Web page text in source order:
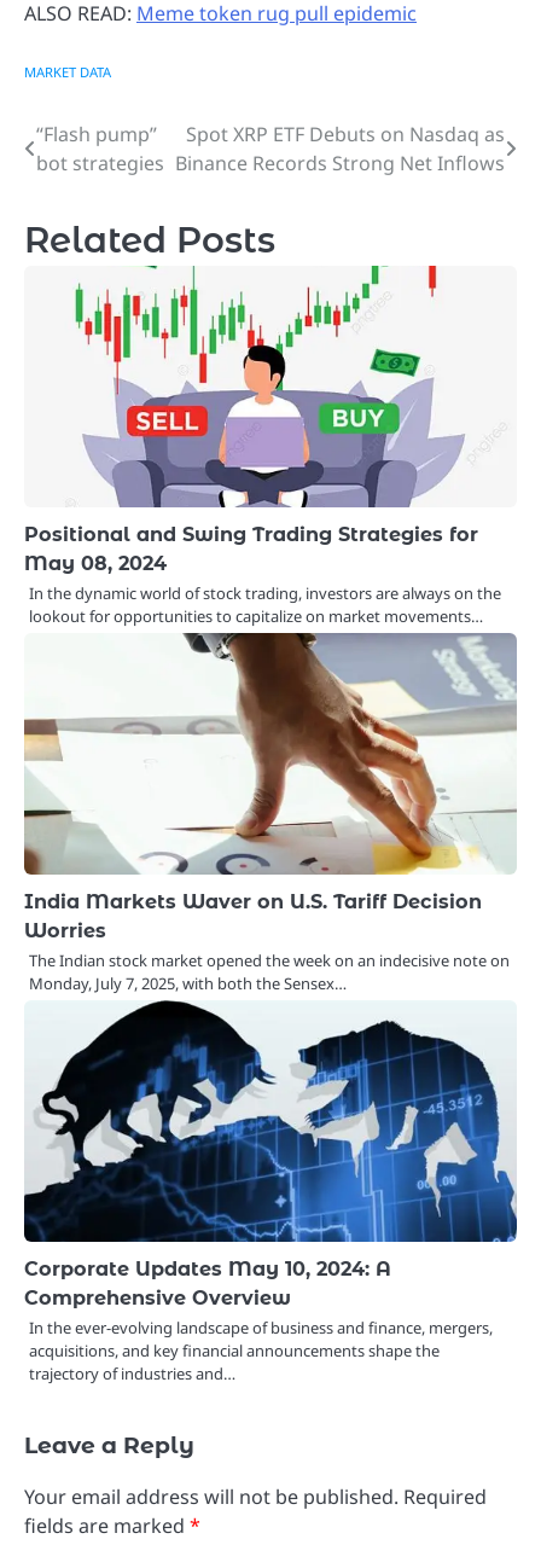
ALSO READ: Meme token rug pull epidemic
MARKET DATA
Post
navigation
“Flash pump”
bot strategies
Spot XRP ETF Debuts on Nasdaq as
Binance Records Strong Net Inflows
Related Posts
Positional and Swing Trading Strategies for
May 08, 2024
In the dynamic world of stock trading, investors are always on the
lookout for opportunities to capitalize on market movements…
India Markets Waver on U.S. Tariff Decision
Worries
The Indian stock market opened the week on an indecisive note on
Monday, July 7, 2025, with both the Sensex…
Corporate Updates May 10, 2024: A
Comprehensive Overview
In the ever-evolving landscape of business and finance, mergers,
acquisitions, and key financial announcements shape the
trajectory of industries and…
Leave a Reply
Your email address will not be published. Required
fields are marked *